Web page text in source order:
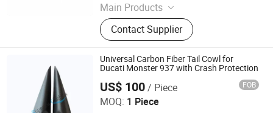
Main Products
Carbon Fiber Car Parts, Carbon Fiber
Motorcycle Parts, Carbin Fiber
Bicycle Parts, Carbon Fiber Drone
Parts
Contact Supplier
Universal Carbon Fiber Tail Cowl for
Ducati Monster 937 with Crash Protection
US$ 100/ Piece FOB
MOQ: 1 Piece
Supreem Carbon Co., Ltd.